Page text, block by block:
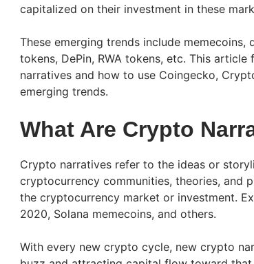
capitalized on their investment in these
These emerging trends include memecoins,
tokens, DePin, RWA tokens, etc. This
narratives and how to use Coingecko,
emerging trends.
What Are Crypto
Crypto narratives refer to the ideas or
cryptocurrency communities, theories, and
the cryptocurrency market or investment.
2020, Solana memecoins, and others.
With every new crypto cycle, new crypto